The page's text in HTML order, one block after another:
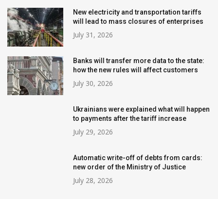
New electricity and transportation tariffs
will lead to mass closures of enterprises
July 31, 2026
Banks will transfer more data to the state:
how the new rules will affect customers
July 30, 2026
Ukrainians were explained what will happen
to payments after the tariff increase
July 29, 2026
Automatic write-off of debts from cards:
new order of the Ministry of Justice
July 28, 2026